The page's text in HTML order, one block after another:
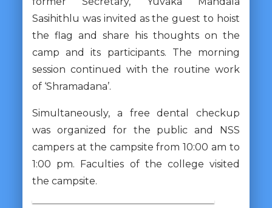
Sasihithlu was invited as the guest to hoist
the flag and share his thoughts on the
camp and its participants. The morning
session continued with the routine work
of ‘Shramadana’.
Simultaneously, a free dental checkup
was organized for the public and NSS
campers at the campsite from 10:00 am to
1:00 pm. Faculties of the college visited
the campsite.